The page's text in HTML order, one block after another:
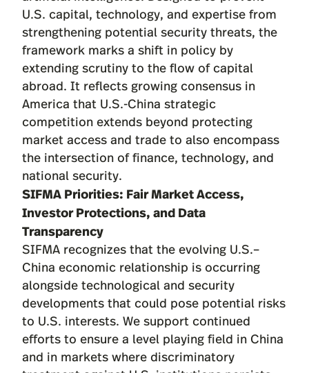
U.S. capital, technology, and expertise from
strengthening potential security threats, the
framework marks a shift in policy by
extending scrutiny to the flow of capital
abroad. It reflects growing consensus in
America that U.S.-China strategic
competition extends beyond protecting
market access and trade to also encompass
the intersection of finance, technology, and
national security.
SIFMA Priorities: Fair Market Access,
Investor Protections, and Data
Transparency
SIFMA recognizes that the evolving U.S.–
China economic relationship is occurring
alongside technological and security
developments that could pose potential risks
to U.S. interests. We support continued
efforts to ensure a level playing field in China
and in markets where discriminatory